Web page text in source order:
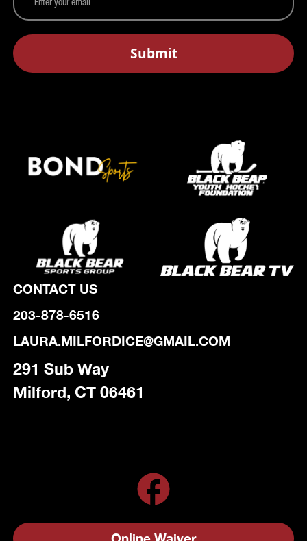
CONTACT US
203-878-6516
LAURA.MILFORDICE@GMAIL.COM
291 Sub Way
Milford, CT 06461